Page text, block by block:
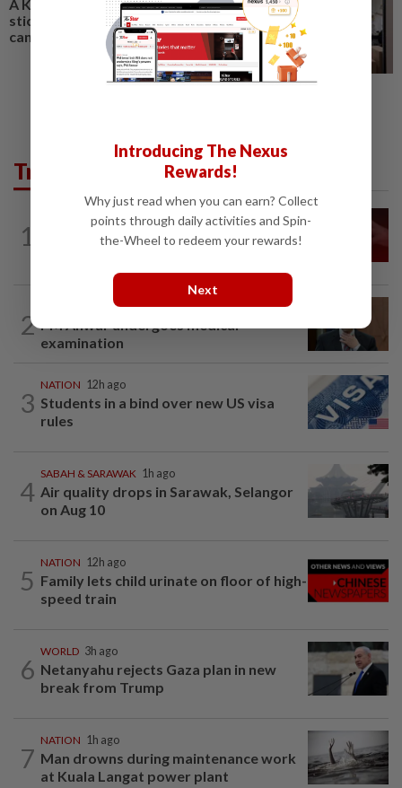
A Kuala Lumpur gallery gives
sticker art culture a bigger
canvas
Trending in News
1
12h ago
‘I watched them take control of my
2
2h ago
PM Anwar undergoes medical
examination
3
NATION 12h ago
Students in a bind over new US visa
rules
4
SABAH & SARAWAK 1h ago
Air quality drops in Sarawak, Selangor
on Aug 10
5
NATION 12h ago
Family lets child urinate on floor of high-
speed train
6
WORLD 3h ago
Netanyahu rejects Gaza plan in new
break from Trump
7
NATION 1h ago
Man drowns during maintenance work
at Kuala Langat power plant
Introducing The Nexus
Rewards!
Why just read when you can earn? Collect
points through daily activities and Spin-
the-Wheel to redeem your rewards!
Next